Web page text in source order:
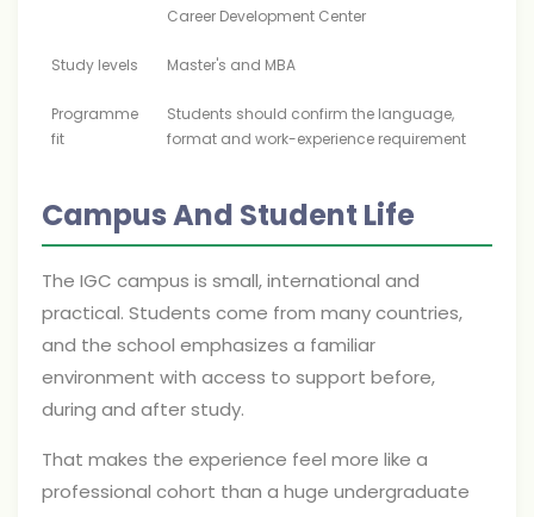
Career Development Center
Study levels Master's and MBA
Programme
fit
Students should confirm the language,
format and work-experience requirement
Campus And Student Life
The IGC campus is small, international and
practical. Students come from many countries,
and the school emphasizes a familiar
environment with access to support before,
during and after study.
That makes the experience feel more like a
professional cohort than a huge undergraduate